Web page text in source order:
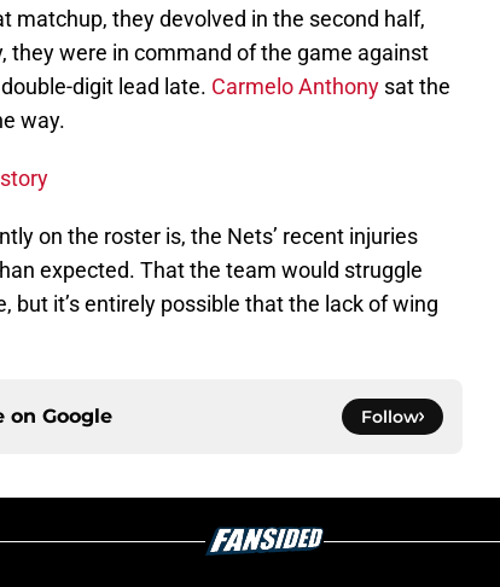
matchup, they devolved in the second half,
they were in command of the game against
digit lead late. Carmelo Anthony sat the
way.
on the roster is, the Nets’ recent injuries
expected. That the team would struggle
but it’s entirely possible that the lack of wing
on Google Follow